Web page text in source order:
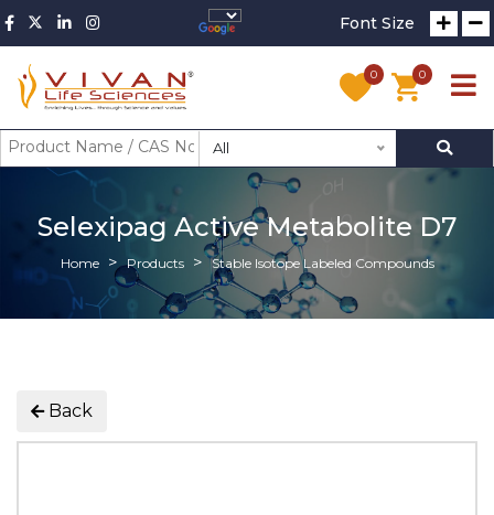
Font Size
0 0
All
Selexipag Active Metabolite D7
Home Products Stable Isotope Labeled Compounds
Back